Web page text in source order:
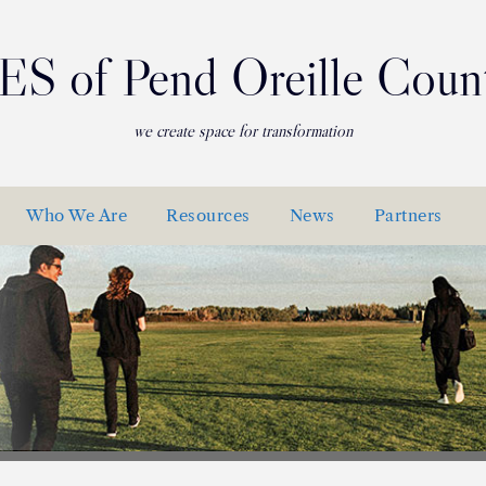
of Pend Oreille
we create space for transformation
Who We Are Resources News Partners